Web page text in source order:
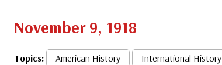
November 9, 1918
Topics: American History International History